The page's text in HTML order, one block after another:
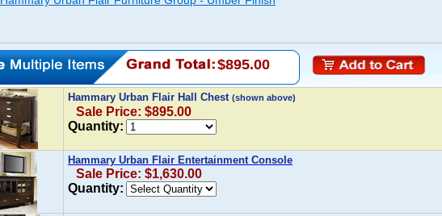
$895.00
Hammary Urban Flair Hall Chest (shown above)
Sale Price: $895.00
Quantity:
Hammary Urban Flair Entertainment Console
Sale Price: $1,630.00
Quantity: